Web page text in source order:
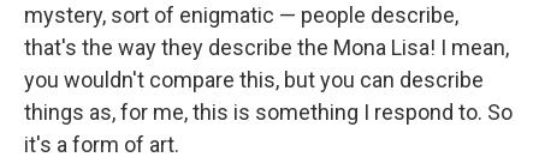
mystery, sort of enigmatic — people describe,
that's the way they describe the Mona Lisa! I mean,
you wouldn't compare this, but you can describe
things as, for me, this is something I respond to. So
it's a form of art.